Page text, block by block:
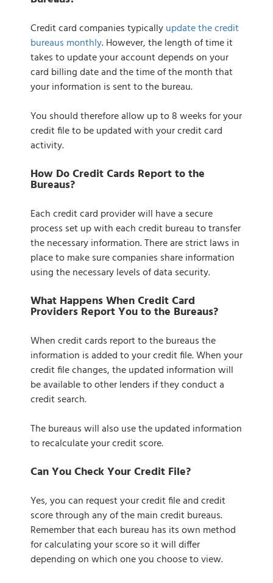
Credit card companies typicallyupdate the credit
bureaus monthly. However, the length of time it
takes to update your account depends on your
card billing date and the time of the month that
your information is sent to the bureau.
You should therefore allow up to 8 weeks for your
credit file to be updated with your credit card
activity.
How Do Credit Cards Report to the
Bureaus?
Each credit card provider will have a secure
process set up with each credit bureau to transfer
the necessary information. There are strict laws in
place to make sure companies share information
using the necessary levels of data security.
What Happens When Credit Card
Providers Report You to the Bureaus?
When credit cards report to the bureaus the
information is added to your credit file. When your
credit file changes, the updated information will
be available to other lenders if they conduct a
credit search.
The bureaus will also use the updated information
to recalculate your credit score.
Can You Check Your Credit File?
Yes, you can request your credit file and credit
score through any of the main credit bureaus.
Remember that each bureau has its own method
for calculating your score so it will differ
depending on which one you choose to view.